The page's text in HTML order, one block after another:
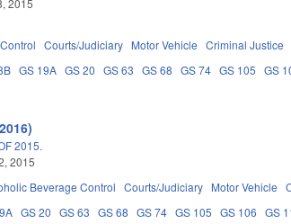
Courts/Judiciary Motor Vehicle Criminal Justice
GS 19A GS 20 GS 63 GS 68 GS 74 GS 105 GS
2015.
2015
Beverage Control Courts/Judiciary Motor Vehicle
GS 20 GS 63 GS 68 GS 74 GS 105 GS 106 GS